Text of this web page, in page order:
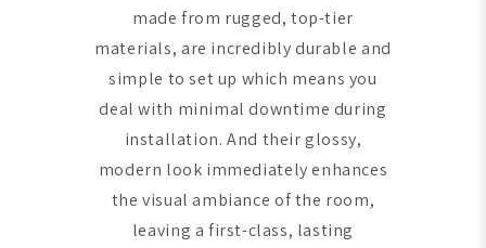
made from rugged, top-tier
materials, are incredibly durable and
simple to set up which means you
deal with minimal downtime during
installation. And their glossy,
modern look immediately enhances
the visual ambiance of the room,
leaving a first-class, lasting